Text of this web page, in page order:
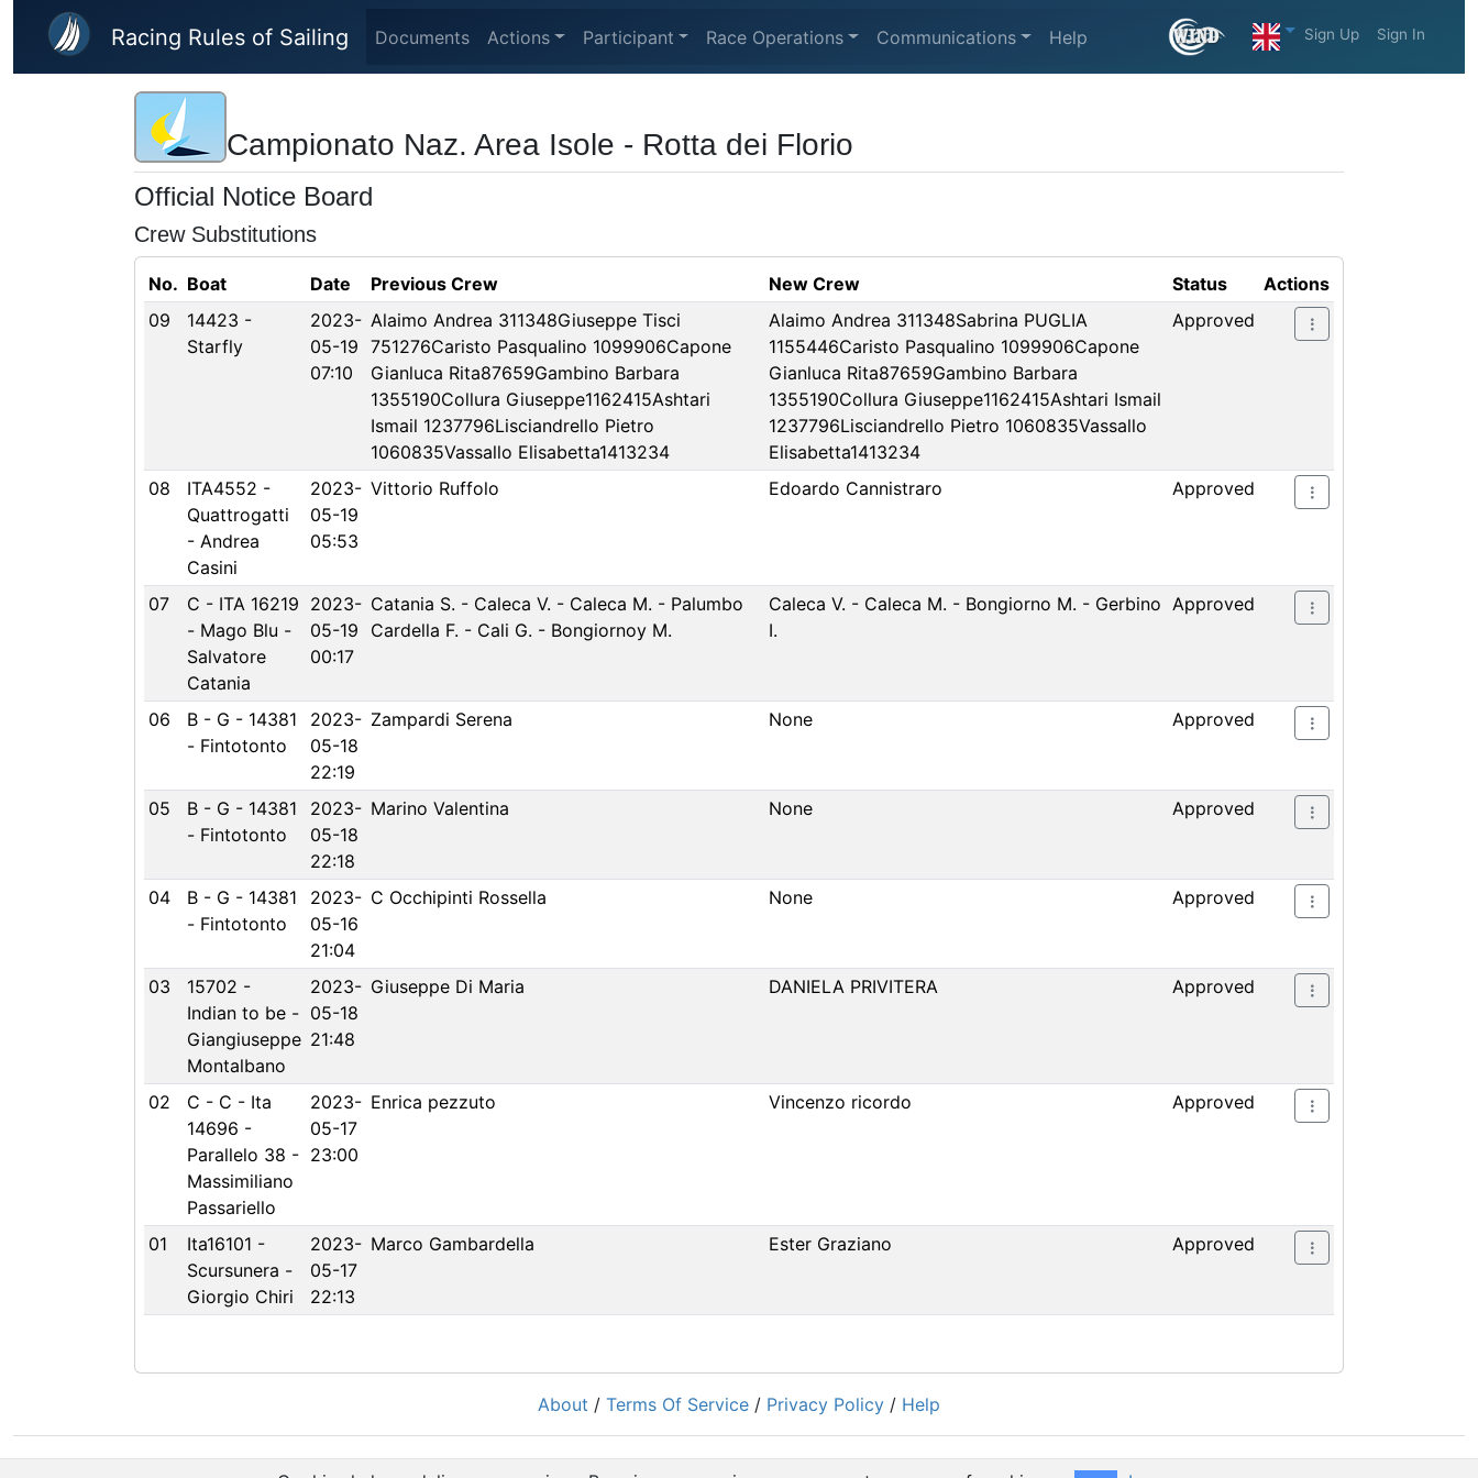
Skip to main content
Racing Rules of Sailing Documents Actions Participant Race Operations Communications Help Sign Up Sign In
Campionato Naz. Area Isole - Rotta dei Florio
Official Notice Board
Crew Substitutions
No. Boat Date Previous Crew New Crew Status
Actions
09
14423 -
Starfly
2023-
05-19
07:10
Alaimo Andrea 311348Giuseppe Tisci
751276Caristo Pasqualino 1099906Capone
Gianluca Rita87659Gambino Barbara
1355190Collura Giuseppe1162415Ashtari
Ismail 1237796Lisciandrello Pietro
1060835Vassallo Elisabetta1413234
Alaimo Andrea 311348Sabrina PUGLIA
1155446Caristo Pasqualino 1099906Capone
Gianluca Rita87659Gambino Barbara
1355190Collura Giuseppe1162415Ashtari Ismail
1237796Lisciandrello Pietro 1060835Vassallo
Elisabetta1413234
Approved
08
ITA4552 -
Quattrogatti
- Andrea
Casini
2023-
05-19
05:53
Vittorio Ruffolo Edoardo Cannistraro Approved
07
C - ITA 16219
- Mago Blu -
Salvatore
Catania
2023-
05-19
00:17
Catania S. - Caleca V. - Caleca M. - Palumbo
Cardella F. - Cali G. - Bongiornoy M.
Caleca V. - Caleca M. - Bongiorno M. - Gerbino
I.
Approved
06
B - G - 14381
- Fintotonto
2023-
05-18
22:19
Zampardi Serena None Approved
05
B - G - 14381
- Fintotonto
2023-
05-18
22:18
Marino Valentina None Approved
04
B - G - 14381
- Fintotonto
2023-
05-16
21:04
C Occhipinti Rossella None Approved
03
15702 -
Indian to be -
Giangiuseppe
Montalbano
2023-
05-18
21:48
Giuseppe Di Maria DANIELA PRIVITERA Approved
02
C - C - Ita
14696 -
Parallelo 38 -
Massimiliano
Passariello
2023-
05-17
23:00
Enrica pezzuto Vincenzo ricordo Approved
01
Ita16101 -
Scursunera -
Giorgio Chiri
2023-
05-17
22:13
Marco Gambardella Ester Graziano Approved
About / Terms Of Service / Privacy Policy / Help